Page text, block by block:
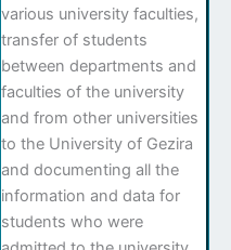
various university faculties,
transfer of students
between departments and
faculties of the university
and from other universities
to the University of Gezira
and documenting all the
information and data for
students who were